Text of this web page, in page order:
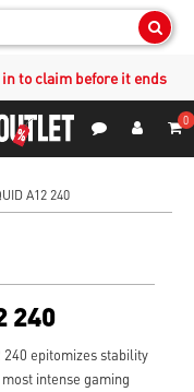
to claim before it ends
0
A12 240
240
240 epitomizes stability
intense gaming